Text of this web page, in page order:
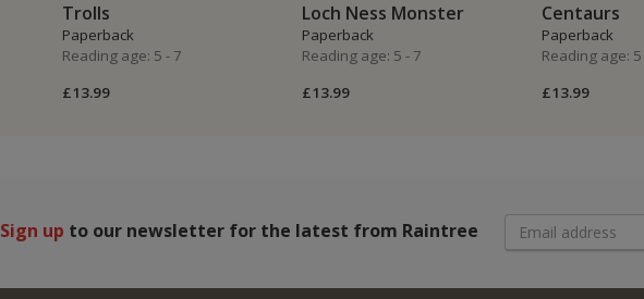
Trolls
Paperback
Reading age: 5 - 7
£13.99
Loch Ness Monster
Paperback
Reading age: 5 - 7
£13.99
Centaurs
Paperback
Reading age: 5
£13.99
Sign up to our newsletter for the latest from Raintree